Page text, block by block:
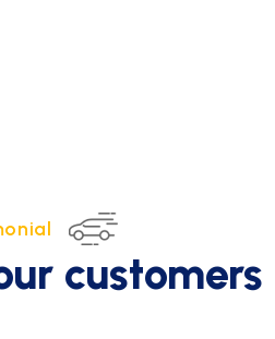
customers